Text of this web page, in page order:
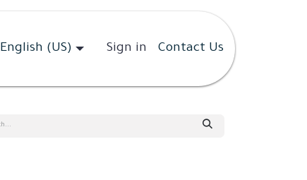
English (US) Sign in Contact Us